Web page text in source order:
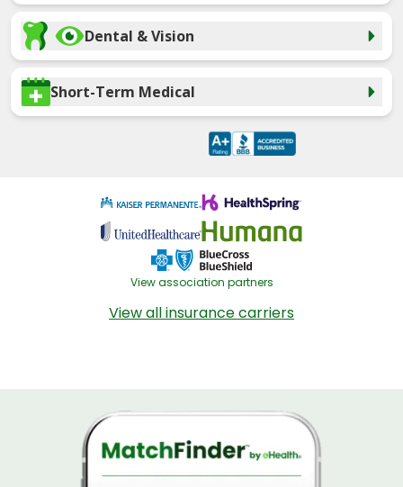
Dental & Vision
Short-Term Medical
View association partners
View all insurance carriers